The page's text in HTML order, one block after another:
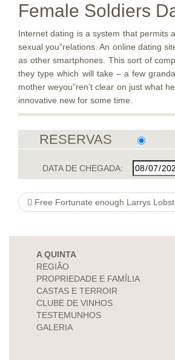
Female Soldiers
Internet dating is a system that permits
sexual you”relations. An online dating
as other smartphones. This sort of
they type which will take – a few
mother weyou”ren’t clear on just what
innovative new for some time.
RESERVAS
DATA DE CHEGADA:
Free Fortunate enough Larrys
A QUINTA
REGIÃO
PROPRIEDADE E FAMÍLIA
CASTAS E TERROIR
CLUBE DE VINHOS
TESTEMUNHOS
GALERIA